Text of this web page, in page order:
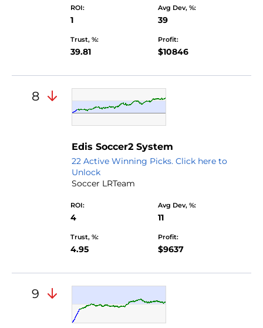
ROI:
1
Avg Dev, %:
39
Trust, %:
39.81
Profit:
$10846
8
Edis Soccer2 System
22 Active Winning Picks. Click here to
Unlock
Soccer LRTeam
ROI:
4
Avg Dev, %:
11
Trust, %:
4.95
Profit:
$9637
9